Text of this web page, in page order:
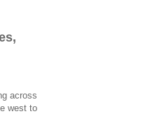
across
west to